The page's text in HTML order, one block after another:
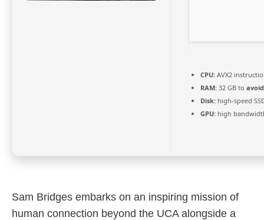
CPU: AVX2
RAM: 32 GB to
Disk: high-speed
GPU: high
Sam Bridges embarks on an inspiring mission of
human connection beyond the UCA alongside a